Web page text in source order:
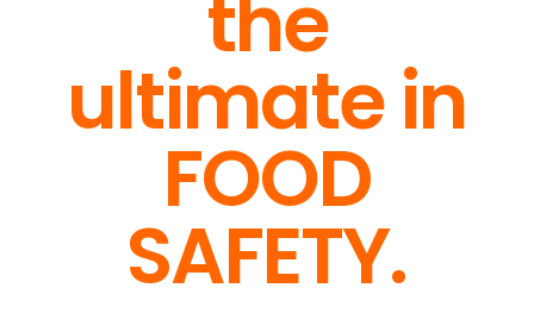
the
ultimate in
FOOD
SAFETY.